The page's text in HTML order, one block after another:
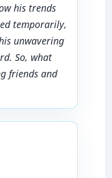
his trends
temporarily,
unwavering
So, what
friends and